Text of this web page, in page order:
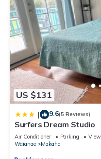
US $131
| 9.6(5 Reviews)
Surfers Dream Studio
Air Conditioner Parking
View
Waianae
Makaha